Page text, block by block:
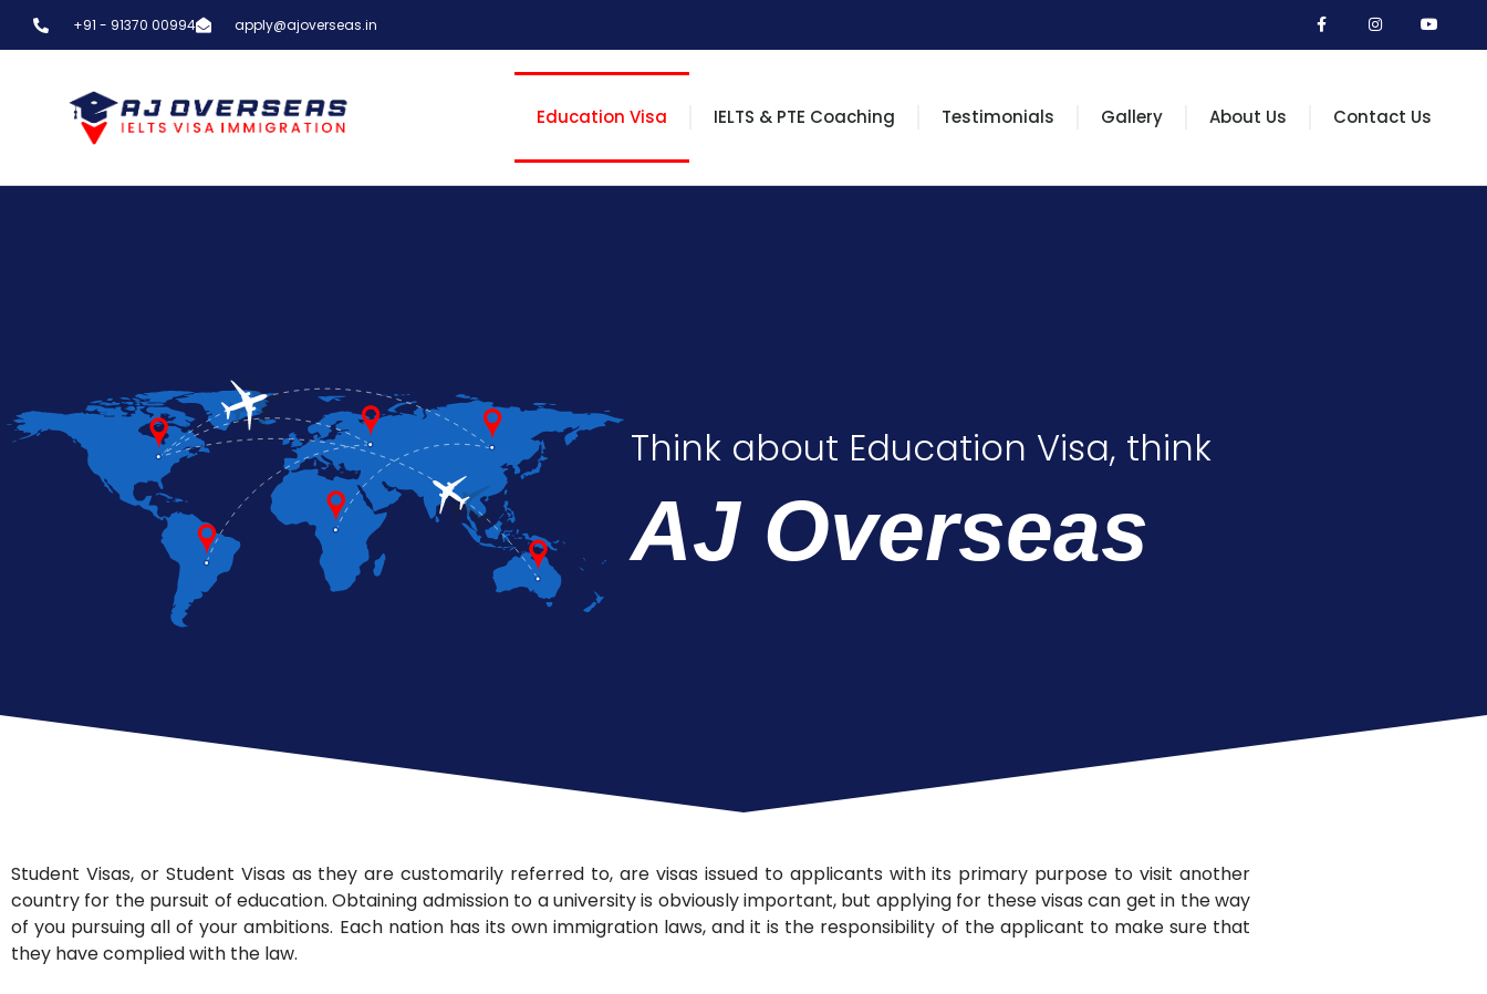
+91 - 91370 00994 apply@ajoverseas.in
Education Visa IELTS & PTE Coaching Testimonials Gallery About Us Contact Us
Think about Education Visa, think
AJ Overseas
Student Visas, or Student Visas as they are customarily referred to, are visas issued to applicants with its primary purpose to visit another
country for the pursuit of education. Obtaining admission to a university is obviously important, but applying for these visas can get in the way
of you pursuing all of your ambitions. Each nation has its own immigration laws, and it is the responsibility of the applicant to make sure that
they have complied with the law.